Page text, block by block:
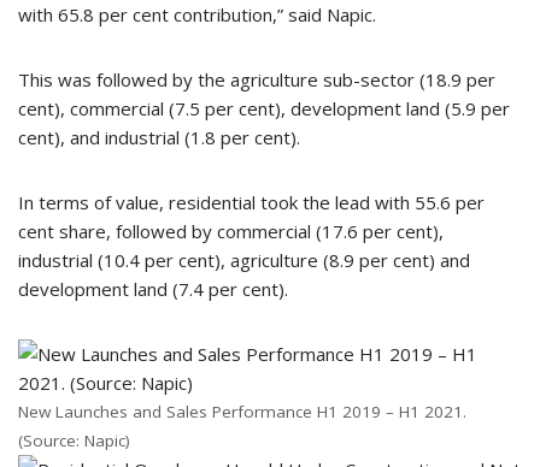
with 65.8 per cent contribution,” said Napic.
This was followed by the agriculture sub-sector (18.9 per
cent), commercial (7.5 per cent), development land (5.9 per
cent), and industrial (1.8 per cent).
In terms of value, residential took the lead with 55.6 per
cent share, followed by commercial (17.6 per cent),
industrial (10.4 per cent), agriculture (8.9 per cent) and
development land (7.4 per cent).
New Launches and Sales Performance H1 2019 – H1 2021.
(Source: Napic)